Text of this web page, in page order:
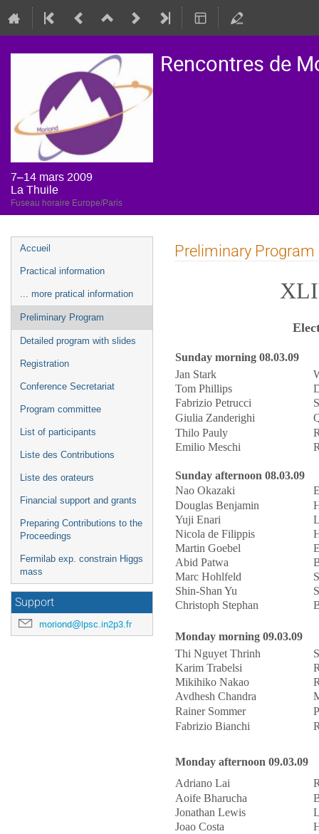
Rencontres de
7–14 mars 2009
La Thuile
Fuseau horaire Europe/Paris
Menu
de
Accueil
Practical information
... more pratical information
Preliminary Program
Detailed program with slides
Registration
Conference Secretariat
Program committee
List of participants
Liste des Contributions
Liste des orateurs
Financial support and grants
Preparing Contributions to the
Proceedings
Fermilab exp. constrain Higgs
mass
Support
moriond@lpsc.in2p3.fr
Preliminary Program
Sunday morning 08.03.09
Jan Stark
Tom Phillips
Fabrizio Petrucci
Giulia Zanderighi
Thilo Pauly
Emilio Meschi
Sunday afternoon 08.03.09
Nao Okazaki
Douglas Benjamin
Yuji Enari
Nicola de Filippis
Martin Goebel
Abid Patwa
Marc Hohlfeld
Shin-Shan Yu
Christoph Stephan
Monday morning 09.03.09
Thi Nguyet Thrinh
Karim Trabelsi
Mikihiko Nakao
Avdhesh Chandra
Rainer Sommer
Fabrizio Bianchi
Monday afternoon 09.03.09
Adriano Lai
Aoife Bharucha
Jonathan Lewis
Joao Costa